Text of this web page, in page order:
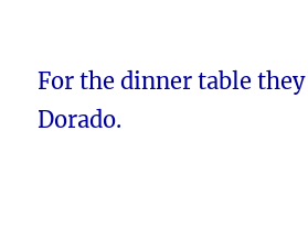
For the dinner table they
Dorado.